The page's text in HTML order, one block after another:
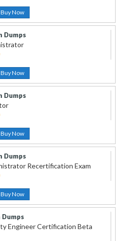
Buy Now
Dumps
Buy Now
Dumps
Buy Now
Dumps
Recertification Exam
Buy Now
Dumps
Engineer Certification Beta